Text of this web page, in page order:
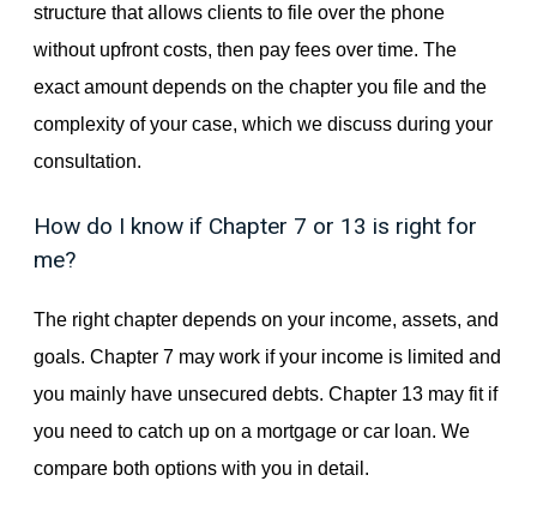
structure that allows clients to file over the phone
without upfront costs, then pay fees over time. The
exact amount depends on the chapter you file and the
complexity of your case, which we discuss during your
consultation.
How do I know if Chapter 7 or 13 is right for
me?
The right chapter depends on your income, assets, and
goals. Chapter 7 may work if your income is limited and
you mainly have unsecured debts. Chapter 13 may fit if
you need to catch up on a mortgage or car loan. We
compare both options with you in detail.